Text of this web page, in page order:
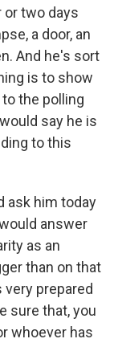
or two days
a door, an
And he's sort
is to show
the polling
say he is
to this
ask him today
answer
as an
than on that
very prepared
sure that, you
whoever has